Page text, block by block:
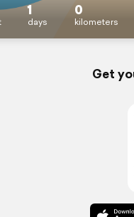
1
days
0
kilometers
Get